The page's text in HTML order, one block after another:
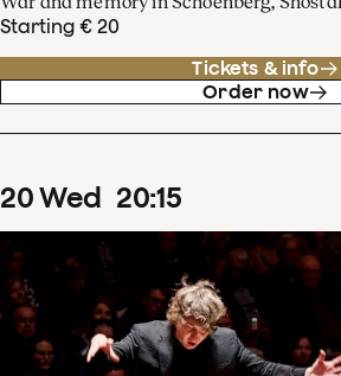
Starting € 20
Tickets & info
Order now
20Wed 20:15